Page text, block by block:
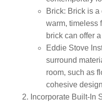
Brick: Brick is a
warm, timeless
brick can offer
Eddie Stove
surround
room, such as
cohesive
Incorporate Built-In